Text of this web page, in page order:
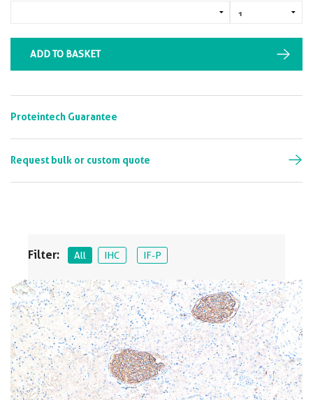
Filter: All IHC IF-P
ADD TO BASKET
Proteintech Guarantee
Request bulk or custom quote